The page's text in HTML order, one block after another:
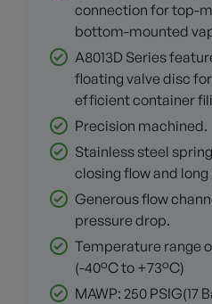
connection for top-
bottom-mounted
A8013D Series
floating valve disc
efficient container
Precision machined.
Stainless steel
closing flow and
Generous flow
pressure drop.
Temperature range
(-40°C to +73°C)
MAWP: 250 PSIG(17